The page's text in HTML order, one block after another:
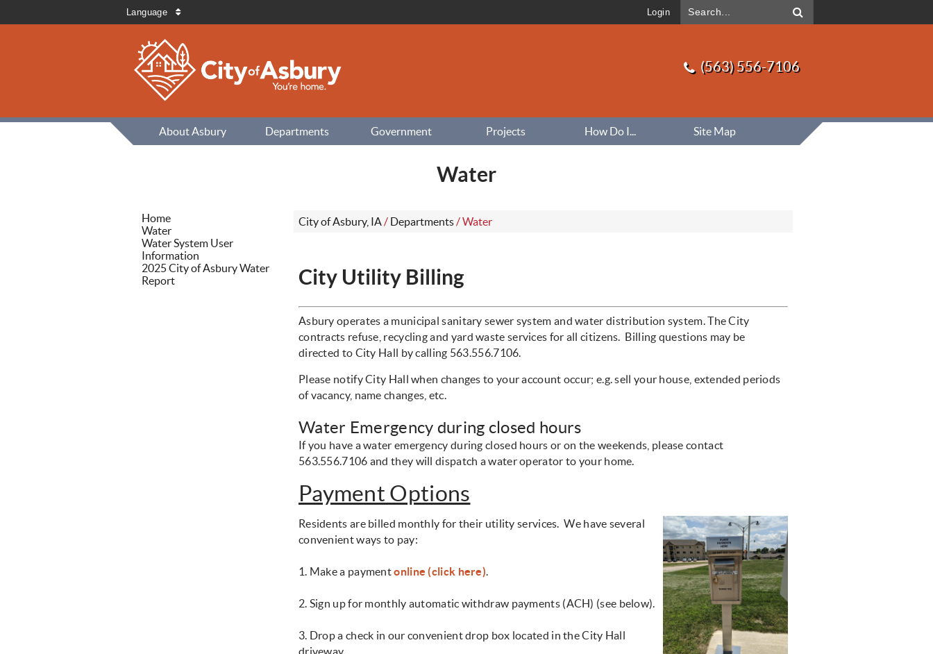
Language Login
(563) 556-7106
About Asbury Departments Government Projects How Do I... Site Map
Water
Home
Water
Water System User
Information
2025 City of Asbury Water
Report
City of Asbury, IA/ Departments/Water
City Utility Billing
Asbury operates a municipal sanitary sewer system and water distribution system. The City
contracts refuse, recyclingand yard waste services for all citizens. Billing questions may be
directed to City Hall by calling 563.556.7106.
Please notify City Hall when changes to your account occur; e.g. sell your house, extended periods
of vacancy, name changes, etc.
Water Emergency during closed hours
If you have a water emergency during closed hours or on the weekends, please contact
563.556.7106 and they will dispatch a water operator to your home.
Payment Options
Residents are billed monthly for their utilityservices. We have several
convenient ways to pay:
1. Make a paymentonline (click here).
2. Sign up for monthly automatic withdraw payments (ACH) (see below).
3. Drop a check in our convenient drop box located in the City Hall
driveway.